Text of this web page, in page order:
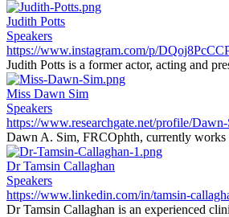
Judith Potts
Speakers
https://www.instagram.com/p/
Judith Potts is a former actor, acting and
Miss Dawn Sim
Speakers
https://www.researchgate.net/profile/
Dawn A. Sim, FRCOphth, currently works
Dr Tamsin Callaghan
Speakers
https://www.linkedin.com/in/tamsin-
Dr Tamsin Callaghan is an experienced